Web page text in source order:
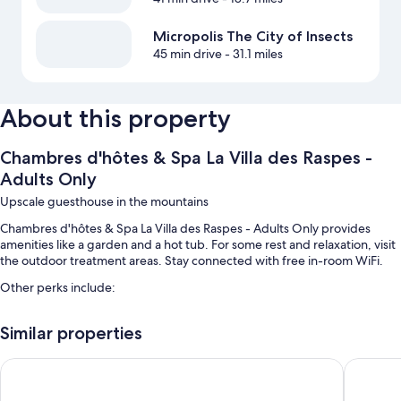
Micropolis The City of Insects
45 min drive- 31.1 miles
About this property
Chambres d'hôtes & Spa La Villa des Raspes -
Adults Only
Upscale guesthouse in the mountains
Chambres d'hôtes & Spa La Villa des Raspes - Adults Only provides
amenities like a garden and a hot tub. For some rest and relaxation, visit
the outdoor treatment areas. Stay connected with free in-room WiFi.
Other perks include:
Outdoor furniture, smoke-free premises, and massage treatment
rooms
Similar properties
L' Amarante chambres d'hôtes l